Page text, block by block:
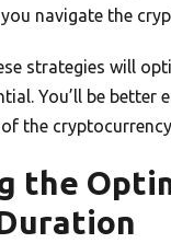
navigate the
strategies will
You’ll be better
the
the